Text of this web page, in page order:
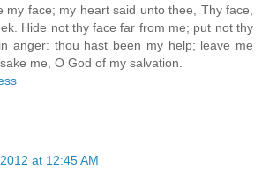
my face; my heart said unto thee, Thy face,
Hide not thy face far from me; put not thy
anger: thou hast been my help; leave me
me, O God of my salvation.
at 12:45 AM